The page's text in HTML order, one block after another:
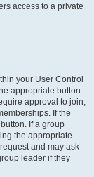
access to a private
your User Control
appropriate button.
approval to join,
If the
If a group
the appropriate
and may ask
leader if they